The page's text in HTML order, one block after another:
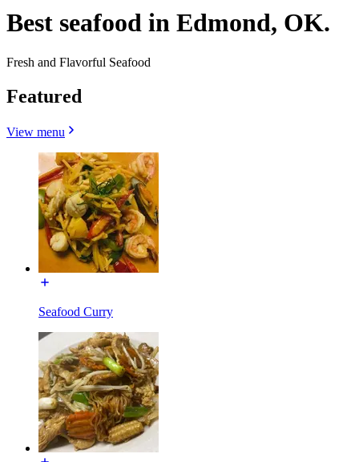
Best seafood in Edmond, OK.
Fresh and Flavorful Seafood
Featured
View menu
Seafood Curry